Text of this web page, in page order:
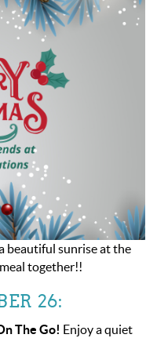
beautiful sunrise at the
together!!
26:
The Go! Enjoy a quiet